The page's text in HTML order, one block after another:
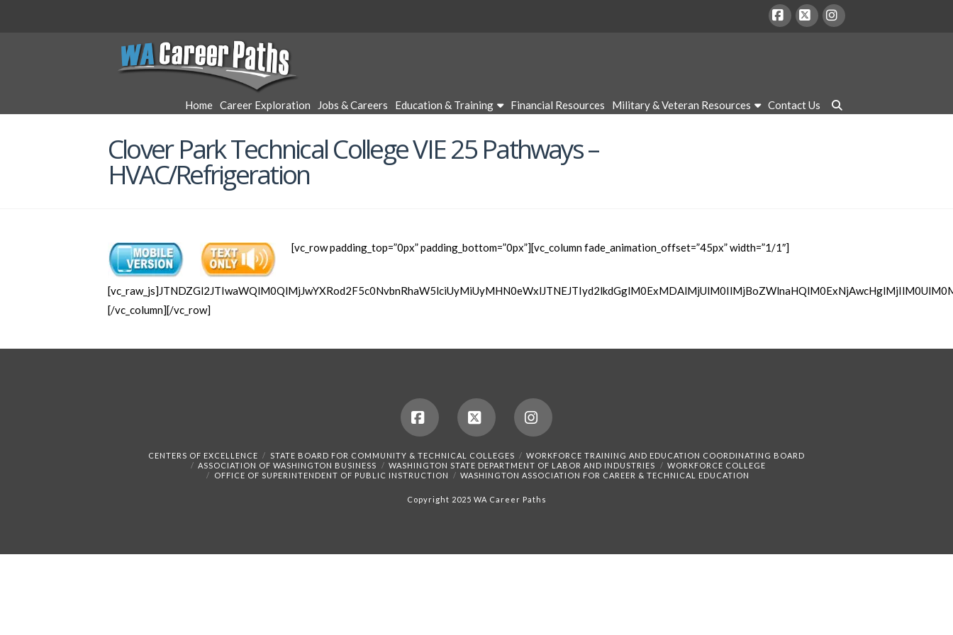
WA
Career
Paths
Home Career Exploration Jobs & Careers Education & Training Financial Resources Military & Veteran Resources Contact Us
Clover Park Technical College VIE 25 Pathways –
HVAC/Refrigeration
[vc_row padding_top=”0px” padding_bottom=”0px”][vc_column fade_animation_offset=”45px” width=”1/1″]
[/vc_column][/vc_row]
FacebookX Instagram
CENTERS OF EXCELLENCE STATE BOARD FOR COMMUNITY & TECHNICAL COLLEGES
WORKFORCE TRAINING AND EDUCATION COORDINATING BOARD
ASSOCIATION OF WASHINGTON BUSINESS
WASHINGTON STATE DEPARTMENT OF LABOR AND INDUSTRIES
WORKFORCE COLLEGE
OFFICE OF SUPERINTENDENT OF PUBLIC INSTRUCTION
WASHINGTON ASSOCIATION FOR CAREER & TECHNICAL EDUCATION
Copyright 2025 WA Career Paths